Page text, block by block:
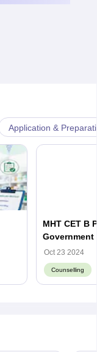
Application &
MHT CET B
Government
Oct 23 2024
Counselling